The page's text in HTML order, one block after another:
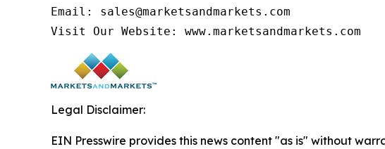
Email: sales@marketsandmarkets.com
Visit Our Website: www.marketsandmarkets.com
Legal Disclaimer:
EIN Presswire provides this news content "as is" without